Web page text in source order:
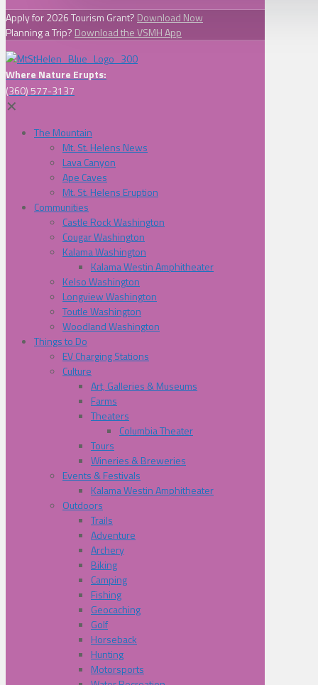
Apply for 2026 Tourism Grant? Download Now
Planning a Trip? Download the VSMH App
Where Nature Erupts:
(360) 577-3137
✕
The Mountain
Mt. St. Helens News
Lava Canyon
Ape Caves
Mt. St. Helens Eruption
Communities
Castle Rock Washington
Cougar Washington
Kalama Washington
Kalama Westin Amphitheater
Kelso Washington
Longview Washington
Toutle Washington
Woodland Washington
Things to Do
EV Charging Stations
Culture
Art, Galleries & Museums
Farms
Theaters
Columbia Theater
Tours
Wineries & Breweries
Events & Festivals
Kalama Westin Amphitheater
Outdoors
Trails
Adventure
Archery
Biking
Camping
Fishing
Geocaching
Golf
Horseback
Hunting
Motorsports